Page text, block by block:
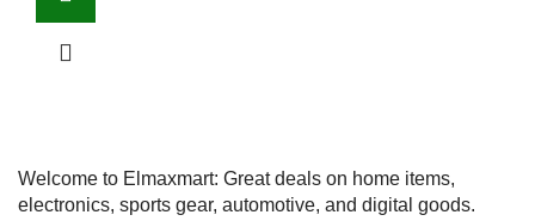
Welcome to Elmaxmart: Great deals on home items,
electronics, sports gear, automotive, and digital goods.